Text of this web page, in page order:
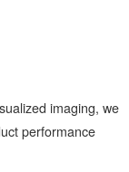
imaging, we
performance